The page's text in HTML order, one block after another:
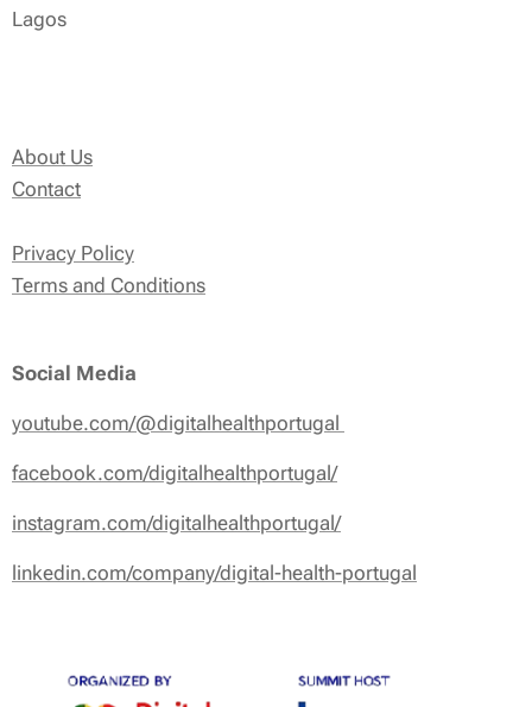
Lagos
About Us
Contact
Privacy Policy
Terms and Conditions
Social Media
youtube.com/@digitalhealthportugal
facebook.com/digitalhealthportugal/
instagram.com/digitalhealthportugal/
linkedin.com/company/digital-health-portugal